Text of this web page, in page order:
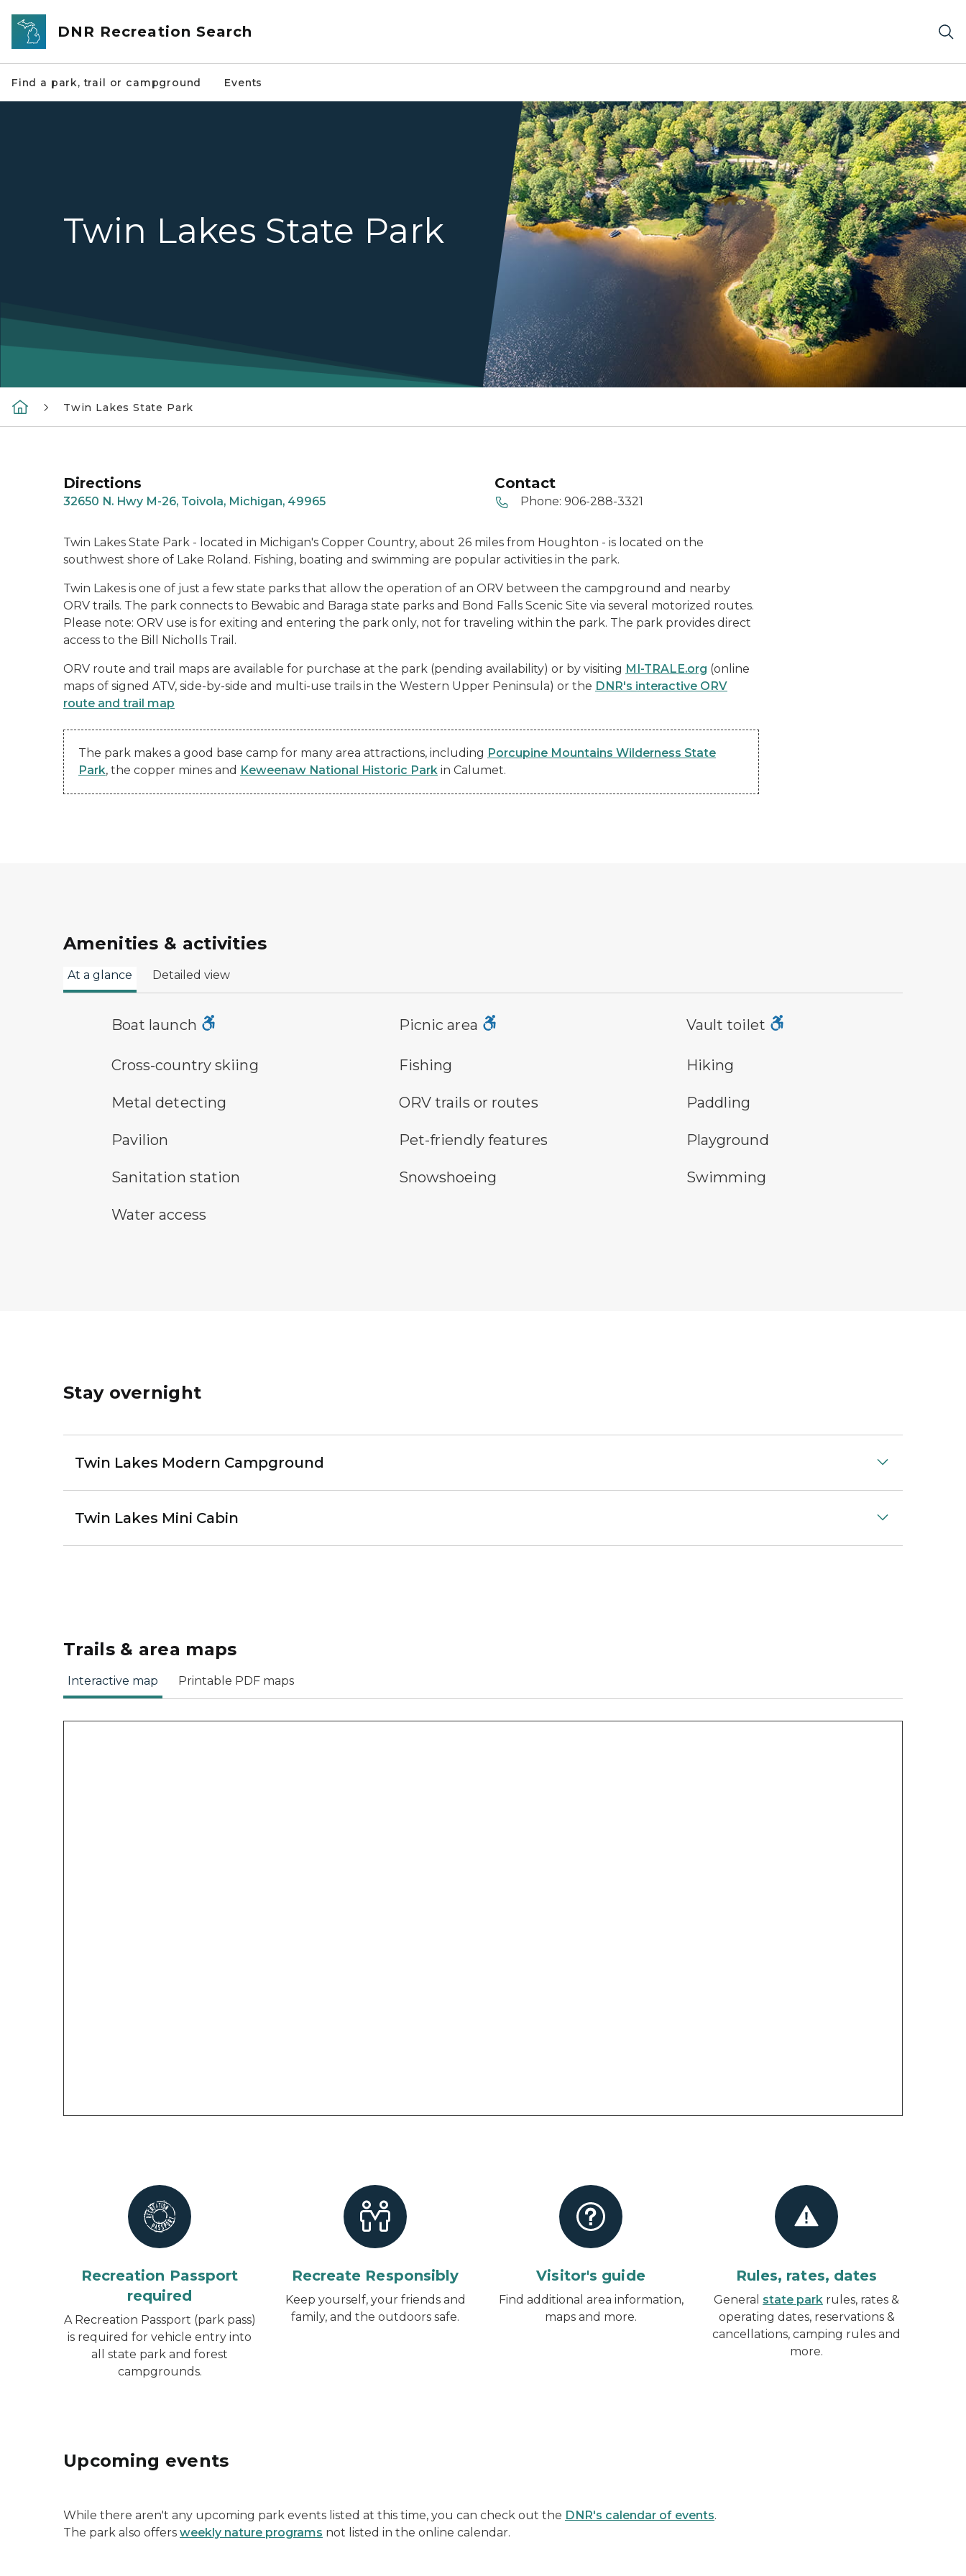
Skip to main content
DNR Recreation Search
Find a park, trail or campground Events
birds eye view of lake and forested land with inlet
Twin Lakes State Park
Twin Lakes State Park
Directions
32650 N. Hwy M-26, Toivola, Michigan, 49965
Contact
Phone: 906-288-3321
Twin Lakes State Park - located in Michigan's Copper Country, about 26 miles from Houghton - is located on the
southwest shore of Lake Roland. Fishing, boating and swimming are popular activities in the park.
Twin Lakes is one of just a few state parks that allow the operation of an ORV between the campground and nearby
ORV trails. The park connects to Bewabic and Baraga state parks and Bond Falls Scenic Site via several motorized routes.
Please note: ORV use is for exiting and entering the park only, not for traveling within the park. The park provides direct
access to the Bill Nicholls Trail.
ORV route and trail maps are available for purchase at the park (pending availability) or by visiting MI-TRALE.org (online
maps of signed ATV, side-by-side and multi-use trails in the Western Upper Peninsula) or the DNR's interactive ORV
route and trail map
The park makes a good base camp for many area attractions, including Porcupine Mountains Wilderness State
Park, the copper mines and Keweenaw National Historic Park in Calumet.
Amenities & activities
At a glance Detailed view
boat launch symbol
Boat launch picnic area symbol
Picnic area vault toilet symbol
Vault toilet
cross-country ski trail symbol
Cross-country skiing fishing symbolFishing Hiking
metal detecting symbol
Metal detecting all-terrain vehicle symbol
ORV trails or routes paddling symbol
Paddling
picnic shelter symbol
Pavilion pet-friendly features symbol
Pet-friendly features playground symbol
Playground
sanitary station symbol
Sanitation station snowshoeing symbol
Snowshoeing swimming symbolSwimming
water access symbol
Water access
Stay overnight
Twin Lakes Modern Campground
Twin Lakes Mini Cabin
Trails & area maps
Interactive map Printable PDF maps
Recreation Passport
required
A Recreation Passport (park pass)
is required for vehicle entry into
all state park and forest
campgrounds.
Recreate Responsibly
Keep yourself, your friends and
family, and the outdoors safe.
Visitor's guide
Find additional area information,
maps and more.
Rules, rates, dates
General state park rules, rates &
operating dates, reservations &
cancellations, camping rules and
more.
Upcoming events
While there aren't any upcoming park events listed at this time, you can check out the DNR's calendar of events.
The park also offers weekly nature programs not listed in the online calendar.